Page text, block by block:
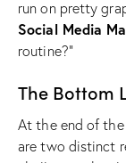
run on pretty
Social Media
routine?”
The Bottom
At the end of the
are two distinct